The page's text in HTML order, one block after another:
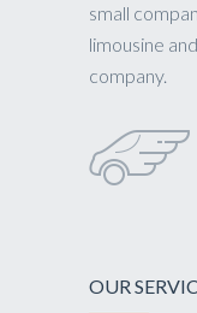
small
limousine
company.
OUR